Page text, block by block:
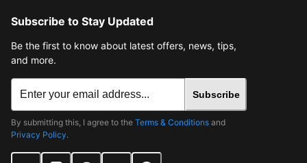
Subscribe to Stay Updated
Be the first to know about latest offers, news, tips,
and more.
Subscribe
By submitting this, I agree to the Terms & Conditions and
Privacy Policy.